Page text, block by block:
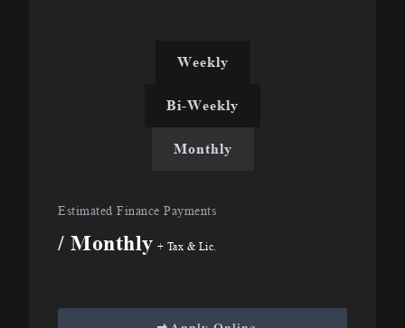
Weekly
Bi-Weekly
Monthly
Estimated Finance Payments
/ Monthly + Tax & Lic.